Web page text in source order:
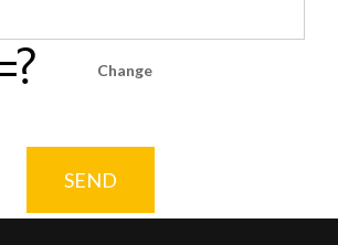
Change
SEND